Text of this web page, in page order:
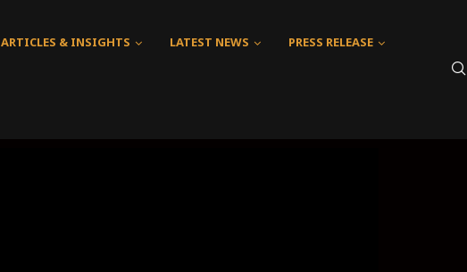
ARTICLES & INSIGHTS LATEST NEWS PRESS RELEASE